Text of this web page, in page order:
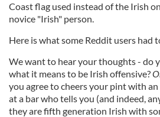
Coast flag used instead of the Irish
novice "Irish" person.
Here is what some Reddit users had
We want to hear your thoughts - do
what it means to be Irish offensive?
you agree to cheers your pint with
at a bar who tells you (and indeed,
they are fifth generation Irish with